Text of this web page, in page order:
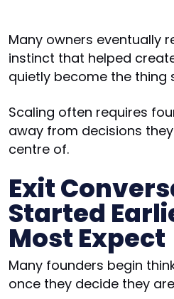
Many owners eventually
instinct that helped
quietly become the thing
Scaling often requires
away from decisions
centre of.
Exit
Started
Most Expect
Many founders begin
once they decide they